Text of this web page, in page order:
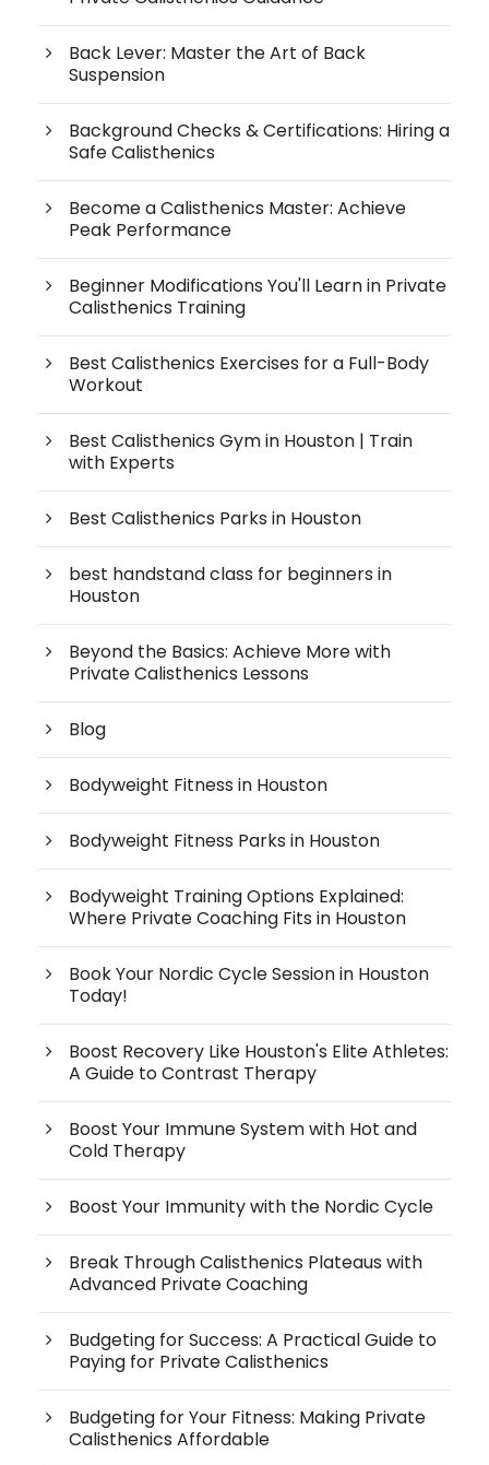
Back Lever: Master the Art of Back
Suspension
Background Checks & Certifications: Hiring a
Safe Calisthenics
Become a Calisthenics Master: Achieve
Peak Performance
Beginner Modifications You'll Learn in Private
Calisthenics Training
Best Calisthenics Exercises for a Full-Body
Workout
Best Calisthenics Gym in Houston | Train
with Experts
Best Calisthenics Parks in Houston
best handstand class for beginners in
Houston
Beyond the Basics: Achieve More with
Private Calisthenics Lessons
Blog
Bodyweight Fitness in Houston
Bodyweight Fitness Parks in Houston
Bodyweight Training Options Explained:
Where Private Coaching Fits in Houston
Book Your Nordic Cycle Session in Houston
Today!
Boost Recovery Like Houston's Elite Athletes:
A Guide to Contrast Therapy
Boost Your Immune System with Hot and
Cold Therapy
Boost Your Immunity with the Nordic Cycle
Break Through Calisthenics Plateaus with
Advanced Private Coaching
Budgeting for Success: A Practical Guide to
Paying for Private Calisthenics
Budgeting for Your Fitness: Making Private
Calisthenics Affordable